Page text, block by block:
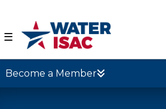
☰
Become a Member